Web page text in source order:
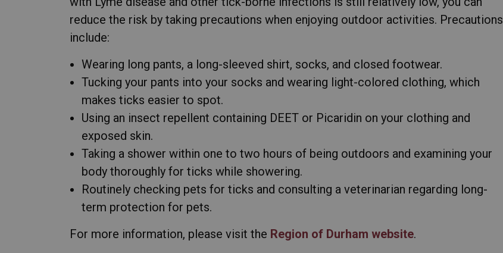
reduce the risk by taking precautions when enjoying outdoor activities. Precautions
include:
Wearing long pants, a long-sleeved shirt, socks, and closed footwear.
Tucking your pants into your socks and wearing light-colored clothing, which
makes ticks easier to spot.
Using an insect repellent containing DEET or Picaridin on your clothing and
exposed skin.
Taking a shower within one to two hours of being outdoors and examining your
body thoroughly for ticks while showering.
Routinely checking pets for ticks and consulting a veterinarian regarding long-
term protection for pets.
For more information, please visit the Region of Durham website.